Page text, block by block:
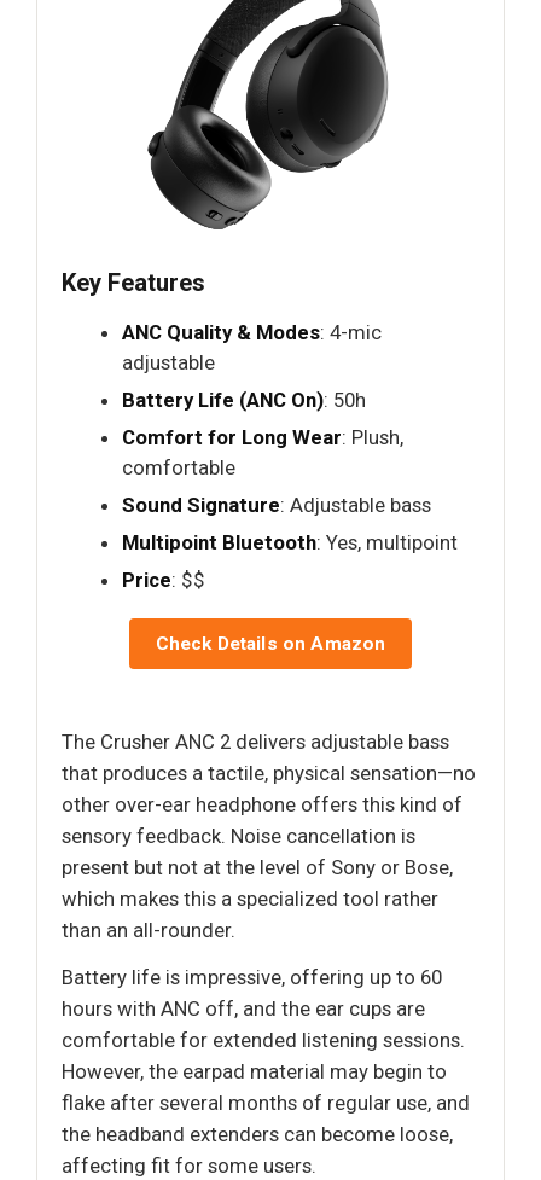
Key Features
ANC Quality & Modes: 4-mic
adjustable
Battery Life (ANC On): 50h
Comfort for Long Wear: Plush,
comfortable
Sound Signature: Adjustable bass
Multipoint Bluetooth: Yes, multipoint
Price: $$
Check Details on Amazon
The Crusher ANC 2 delivers adjustable bass
that produces a tactile, physical sensation—no
other over-ear headphone offers this kind of
sensory feedback. Noise cancellation is
present but not at the level of Sony or Bose,
which makes this a specialized tool rather
than an all-rounder.
Battery life is impressive, offering up to 60
hours with ANC off, and the ear cups are
comfortable for extended listening sessions.
However, the earpad material may begin to
flake after several months of regular use, and
the headband extenders can become loose,
affecting fit for some users.